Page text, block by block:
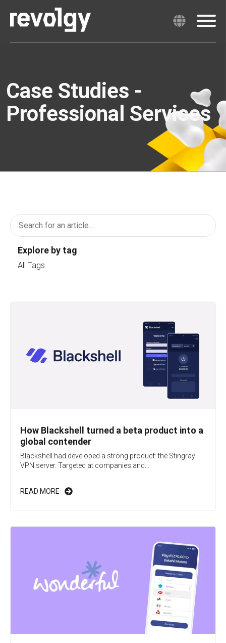
Case Studies -
Professional Services
Explore by tag
All Tags
How Blackshell turned a beta product into a
global contender
Blackshell had developed a strong product: the Stingray
VPN server. Targeted at companies and...
READ MORE